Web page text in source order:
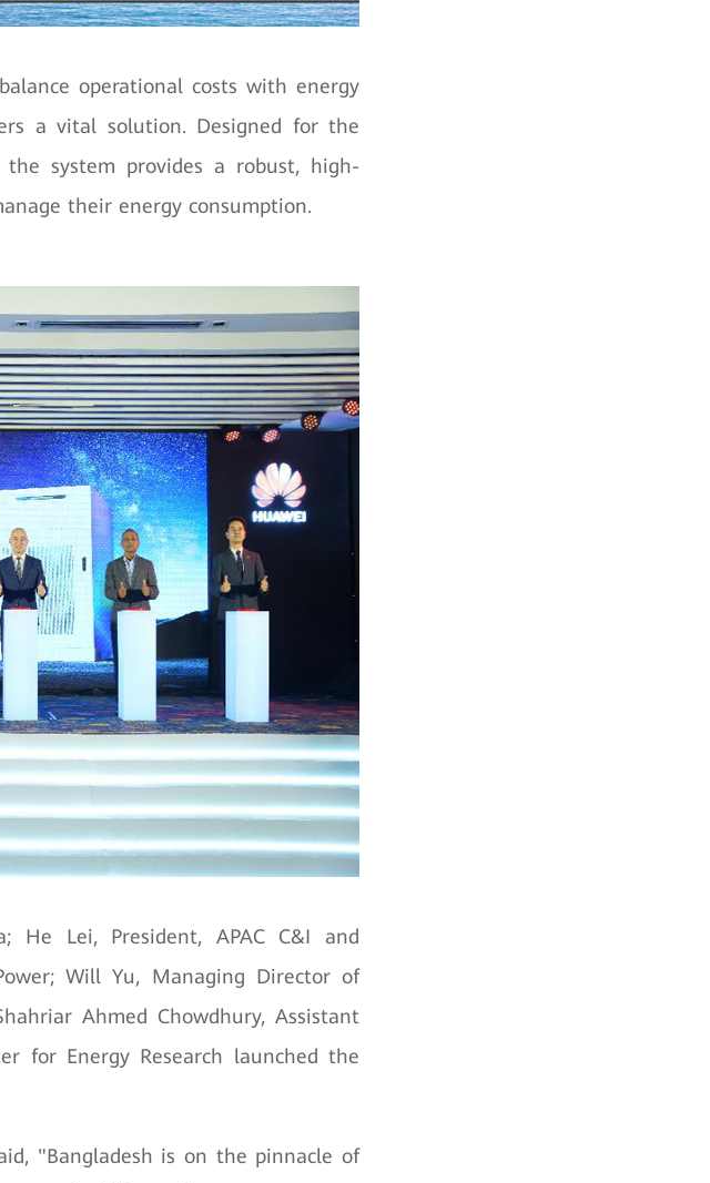
operational costs with energy
a vital solution. Designed for the
system provides a robust, high-
their energy consumption.
He Lei, President, APAC C&I and
Will Yu, Managing Director of
Ahmed Chowdhury, Assistant
for Energy Research launched the
"Bangladesh is on the pinnacle of